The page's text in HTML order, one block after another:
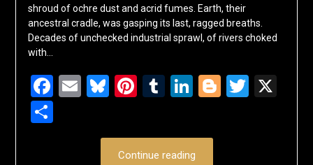
shroud of ochre dust and acrid fumes. Earth, their
ancestral cradle, was gasping its last, ragged breaths.
Decades of unchecked industrial sprawl, of rivers choked
with…
Facebook
EmailBluesky
Pinterest
Tumblr
LinkedIn
Blogger
Share
Continue reading